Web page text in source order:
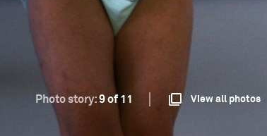
Photo story:9 of 11 View all photos